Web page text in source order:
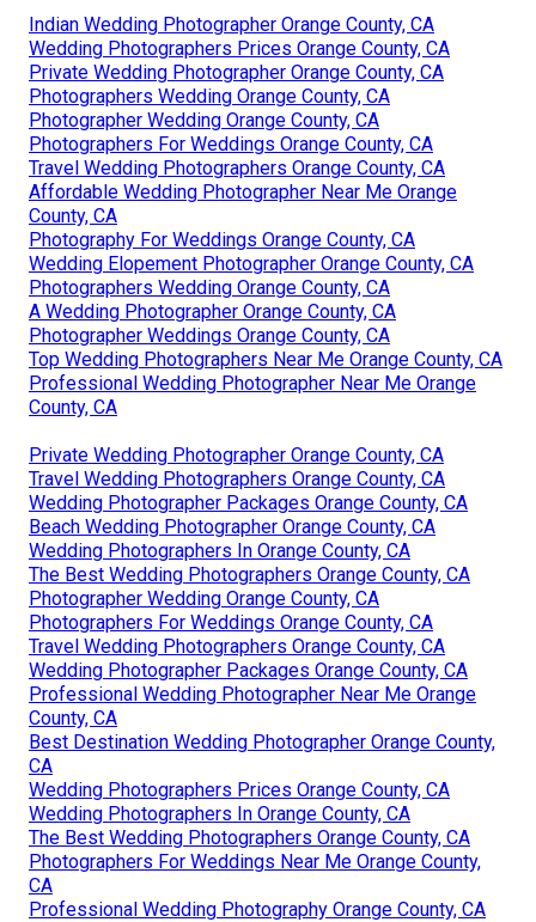
Indian Wedding Photographer Orange County, CA
Wedding Photographers Prices Orange County, CA
Private Wedding Photographer Orange County, CA
Photographers Wedding Orange County, CA
Photographer Wedding Orange County, CA
Photographers For Weddings Orange County, CA
Travel Wedding Photographers Orange County, CA
Affordable Wedding Photographer Near Me Orange
County, CA
Photography For Weddings Orange County, CA
Wedding Elopement Photographer Orange County, CA
Photographers Wedding Orange County, CA
A Wedding Photographer Orange County, CA
Photographer Weddings Orange County, CA
Top Wedding Photographers Near Me Orange County, CA
Professional Wedding Photographer Near Me Orange
County, CA
Private Wedding Photographer Orange County, CA
Travel Wedding Photographers Orange County, CA
Wedding Photographer Packages Orange County, CA
Beach Wedding Photographer Orange County, CA
Wedding Photographers In Orange County, CA
The Best Wedding Photographers Orange County, CA
Photographer Wedding Orange County, CA
Photographers For Weddings Orange County, CA
Travel Wedding Photographers Orange County, CA
Wedding Photographer Packages Orange County, CA
Professional Wedding Photographer Near Me Orange
County, CA
Best Destination Wedding Photographer Orange County,
CA
Wedding Photographers Prices Orange County, CA
Wedding Photographers In Orange County, CA
The Best Wedding Photographers Orange County, CA
Photographers For Weddings Near Me Orange County,
CA
Professional Wedding Photography Orange County, CA